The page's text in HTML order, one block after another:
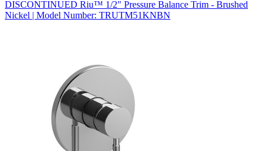
DISCONTINUED Riu™ 1/2" Pressure Balance Trim - Brushed
Nickel | Model Number: TRUTM51KNBN